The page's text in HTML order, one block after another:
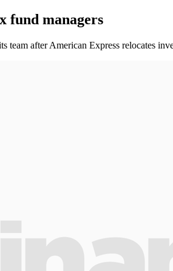
fund managers
team after American Express relocates